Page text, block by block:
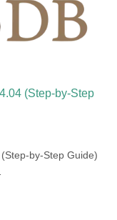
(Step-by-Step
by-Step Guide)